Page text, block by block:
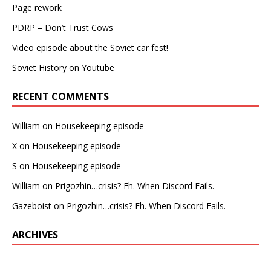
Page rework
PDRP – Don’t Trust Cows
Video episode about the Soviet car fest!
Soviet History on Youtube
RECENT COMMENTS
William on Housekeeping episode
X on Housekeeping episode
S on Housekeeping episode
William on Prigozhin…crisis? Eh. When Discord Fails.
Gazeboist on Prigozhin…crisis? Eh. When Discord Fails.
ARCHIVES